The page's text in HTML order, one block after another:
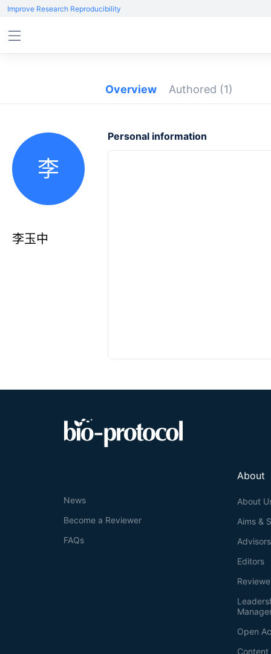
Improve Research Reproducibility
Overview Authored (1)
李
李玉中
Personal information
About
About
Aims &
Advisors
Editors
Open
News
Become a Reviewer
FAQs